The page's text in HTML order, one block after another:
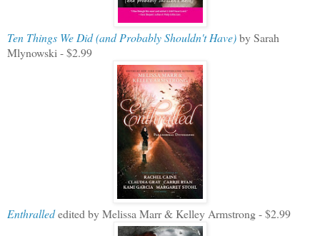
Ten Things We Did (and Probably Shouldn't Have)by Sarah
Mlynowski - $2.99
Enthrallededited by Melissa Marr & Kelley Armstrong - $2.99